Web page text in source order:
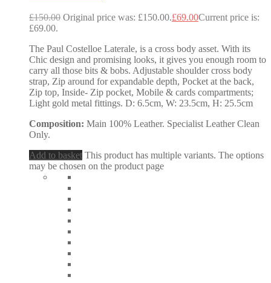
£150.00 Original price was: £150.00.£69.00Current price is:
£69.00.
The Paul Costelloe Laterale, is a cross body asset. With its
Chic design and promising looks, it gives you enough room to
carry all those bits & bobs. Adjustable shoulder cross body
strap, Zip around for expandable depth, Pocket at the back,
Zip top, Inside- Zip pocket, Mobile & cards compartments;
Light gold metal fittings. D: 6.5cm, W: 23.5cm, H: 25.5cm
Composition: Main 100% Leather. Specialist Leather Clean
Only.
Add to basket This product has multiple variants. The options
may be chosen on the product page